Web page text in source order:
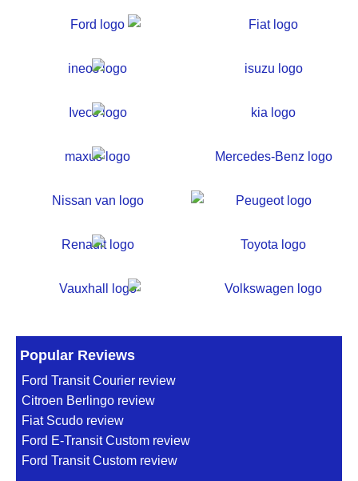
Popular Reviews
Ford Transit Courier review
Citroen Berlingo review
Fiat Scudo review
Ford E-Transit Custom review
Ford Transit Custom review